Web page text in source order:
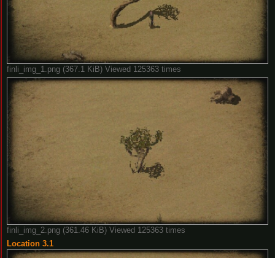
finli_img_1.png (367.1 KiB) Viewed 125363 times
finli_img_2.png (361.46 KiB) Viewed 125363 times
Location 3.1